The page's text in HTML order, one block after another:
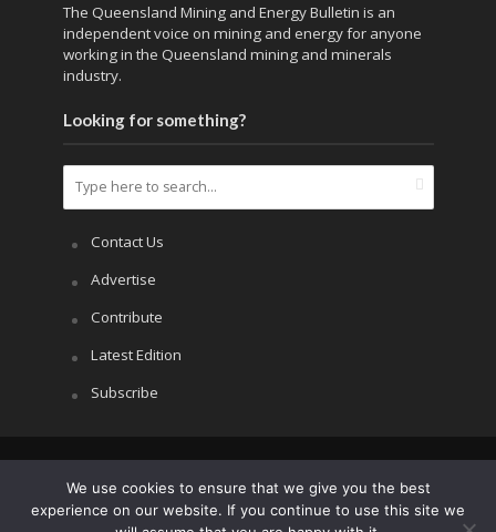
The Queensland Mining and Energy Bulletin is an
independent voice on mining and energy for anyone
working in the Queensland mining and minerals
industry.
Looking for something?
Contact Us
Advertise
Contribute
Latest Edition
Subscribe
We use cookies to ensure that we give you the best
experience on our website. If you continue to use this site we